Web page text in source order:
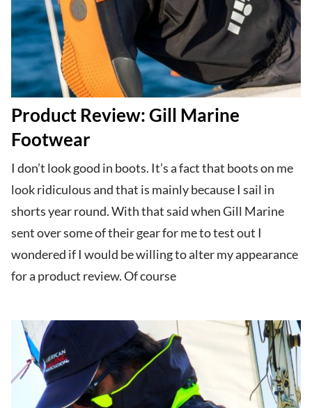
Product Review: Gill Marine
Footwear
I don’t look good in boots. It’s a fact that boots on me
look ridiculous and that is mainly because I sail in
shorts year round. With that said when Gill Marine
sent over some of their gear for me to test out I
wondered if I would be willing to alter my appearance
for a product review. Of course